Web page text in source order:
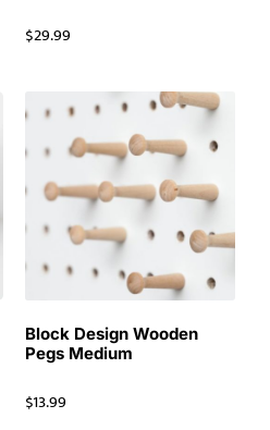
$29.99
Block Design Wooden
Pegs Medium
$13.99